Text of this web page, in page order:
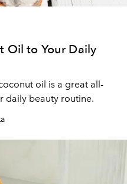
Oil to Your Daily
oil is a great all-
daily beauty routine.